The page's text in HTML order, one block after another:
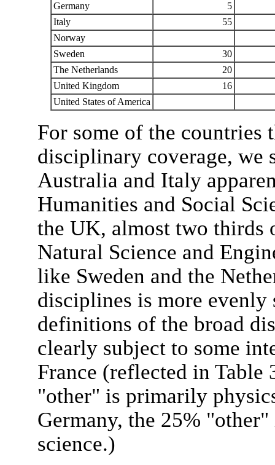
Germany
5
Italy
55
Norway
Sweden
30
The Netherlands
20
United Kingdom
16
United States of America
For some of the countries
disciplinary coverage, we
Australia and Italy
Humanities and Social
the UK, almost two thirds
Natural Science and
like Sweden and the
disciplines is more
definitions of the broad
clearly subject to some
France (reflected in Table
"other" is primarily
Germany, the 25%
science.)